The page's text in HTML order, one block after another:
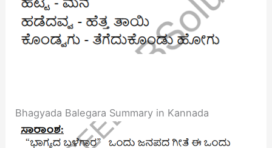
Bhagyada Balegara Summary in Kannada